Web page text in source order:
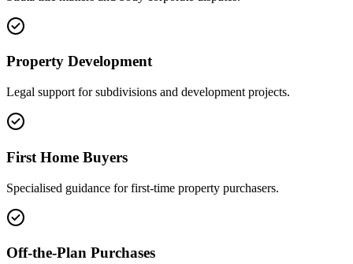
Property Development
Legal support for subdivisions and development projects.
First Home Buyers
Specialised guidance for first-time property purchasers.
Off-the-Plan Purchases